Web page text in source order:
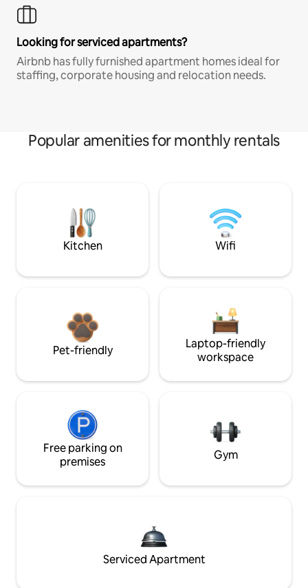
Looking for serviced apartments?
Airbnb has fully furnished apartment homes ideal for
staffing, corporate housing and relocation needs.
Popular amenities for monthly rentals
Kitchen Wifi
Pet-friendly
Laptop-friendly
workspace
Free parking on
premises
Gym
Serviced Apartment